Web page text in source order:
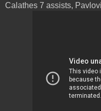
Calathes 7 assists,